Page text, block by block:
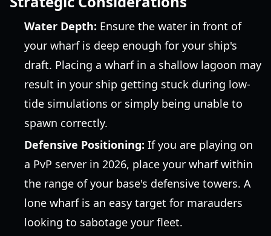
Water Depth: Ensure the water in front of
your wharf is deep enough for your ship's
draft. Placing a wharf in a shallow lagoon may
result in your ship getting stuck during low-
tide simulations or simply being unable to
spawn correctly.
Defensive Positioning: If you are playing on
a PvP server in 2026, place your wharf within
the range of your base's defensive towers. A
lone wharf is an easy target for marauders
looking to sabotage your fleet.